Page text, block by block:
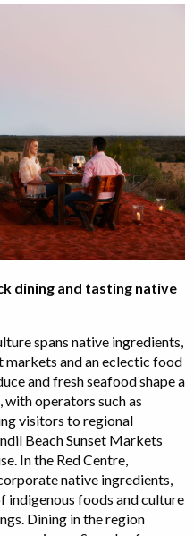
dining and tasting native
spans native ingredients,
markets and an eclectic food
and fresh seafood shape a
operators such as
visitors to regional
Beach Sunset Markets
In the Red Centre,
native ingredients,
indigenous foods and culture
Dining in the region